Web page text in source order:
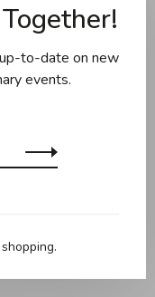
to-date on new
events.